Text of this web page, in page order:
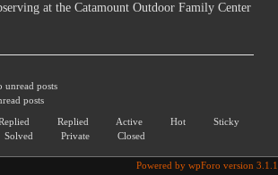
at the Catamount Outdoor Family Center
unread posts
posts
Replied Active Hot
Sticky
Solved Private Closed
Powered by wpForo version 3.1.1